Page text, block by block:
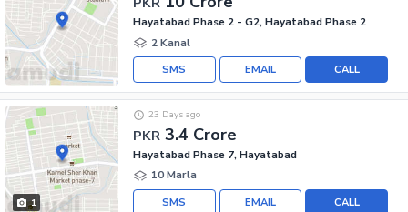
Hayatabad Phase 2 - G2, Hayatabad Phase 2
2 Kanal
CALL
EMAIL
SMS
1
PKR 3.4 Crore
23 Days ago
Hayatabad Phase 7, Hayatabad
10 Marla
CALL
EMAIL
SMS